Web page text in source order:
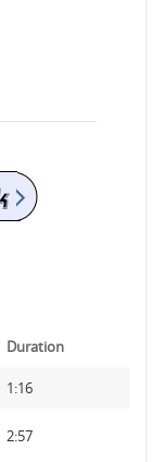
Duration
1:16
2:57